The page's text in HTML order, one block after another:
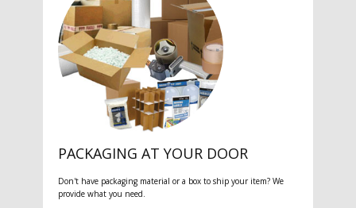
PACKAGING AT YOUR DOOR
Don't have packaging material or a box to ship your item? We
provide what you need.